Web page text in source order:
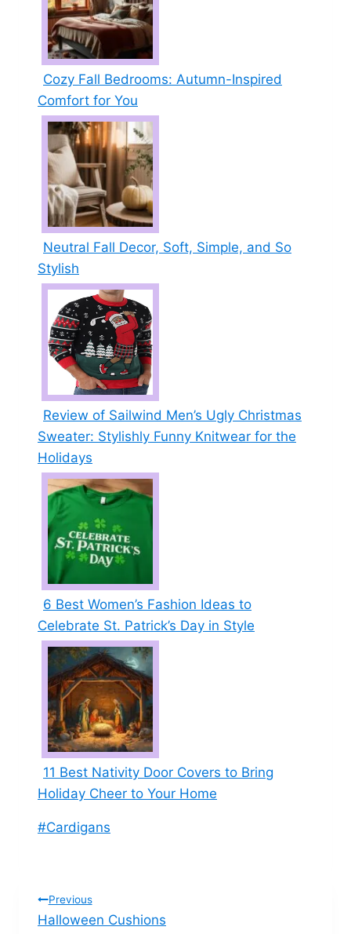
Cozy Fall Bedrooms: Autumn-Inspired
Comfort for You
Neutral Fall Decor, Soft, Simple, and So
Stylish
Review of Sailwind Men’s Ugly Christmas
Sweater: Stylishly Funny Knitwear for the
Holidays
6 Best Women’s Fashion Ideas to
Celebrate St. Patrick’s Day in Style
11 Best Nativity Door Covers to Bring
Holiday Cheer to Your Home
Post
#Cardigans
Post
Previous
Halloween Cushions